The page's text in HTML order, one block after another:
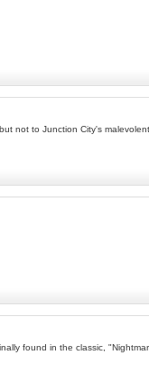
not to Junction City's
found in the classic,